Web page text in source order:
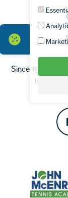
Since 1994,
tennis